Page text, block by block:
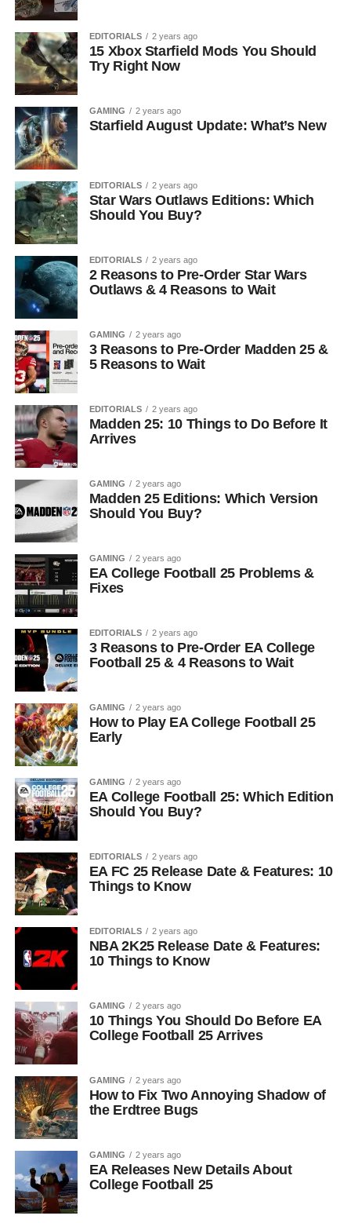
EDITORIALS 2 years ago
15 Xbox Starfield Mods You Should
Try Right Now
GAMING 2 years ago
Starfield August Update: What’s New
EDITORIALS 2 years ago
Star Wars Outlaws Editions: Which
Should You Buy?
EDITORIALS 2 years ago
2 Reasons to Pre-Order Star Wars
Outlaws & 4 Reasons to Wait
GAMING 2 years ago
3 Reasons to Pre-Order Madden 25 &
5 Reasons to Wait
EDITORIALS 2 years ago
Madden 25: 10 Things to Do Before It
Arrives
GAMING 2 years ago
Madden 25 Editions: Which Version
Should You Buy?
GAMING 2 years ago
EA College Football 25 Problems &
Fixes
EDITORIALS 2 years ago
3 Reasons to Pre-Order EA College
Football 25 & 4 Reasons to Wait
GAMING 2 years ago
How to Play EA College Football 25
Early
GAMING 2 years ago
EA College Football 25: Which Edition
Should You Buy?
EDITORIALS 2 years ago
EA FC 25 Release Date & Features: 10
Things to Know
EDITORIALS 2 years ago
NBA 2K25 Release Date & Features:
10 Things to Know
GAMING 2 years ago
10 Things You Should Do Before EA
College Football 25 Arrives
GAMING 2 years ago
How to Fix Two Annoying Shadow of
the Erdtree Bugs
GAMING 2 years ago
EA Releases New Details About
College Football 25